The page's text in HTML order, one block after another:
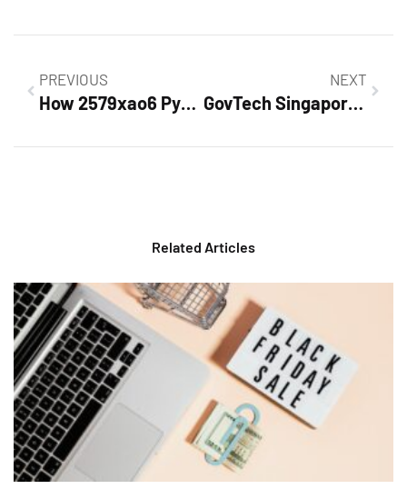
PREVIOUS
How 2579xao6 Python Code is Run: Unlocking the Secrets of Efficient Execution
NEXT
GovTech Singapore: Revolutionizing Public Services Through Innovation and Technology
Related Articles